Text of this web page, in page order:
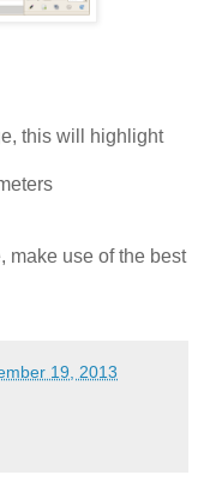
this will highlight
make use of the best
19, 2013